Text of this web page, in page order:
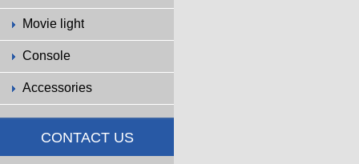
Movie light
Console
Accessories
CONTACT US